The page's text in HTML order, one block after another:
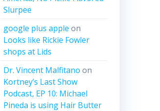
Slurpee
google plus apple on
Looks like Rickie Fowler
shops at Lids
Dr. Vincent Malfitano on
Kortney’s Last Show
Podcast, EP 10: Michael
Pineda is using Hair Butter